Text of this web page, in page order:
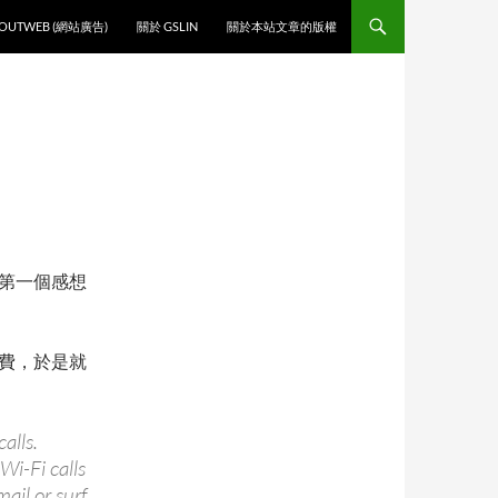
(網站廣告)
關於 GSLIN 關於本站文章的版權
一個感想
，於是就
Fi calls